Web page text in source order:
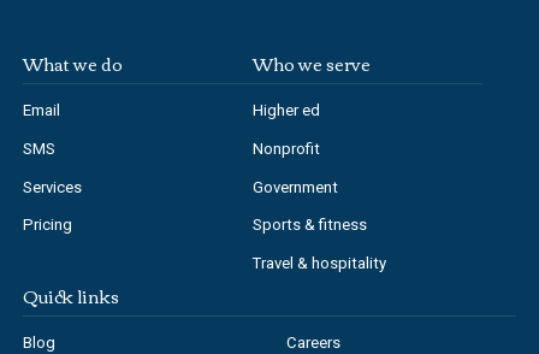
What we do
Email
SMS
Services
Pricing
Who we serve
Higher ed
Nonprofit
Government
Sports & fitness
Travel & hospitality
Quick links
Blog Careers